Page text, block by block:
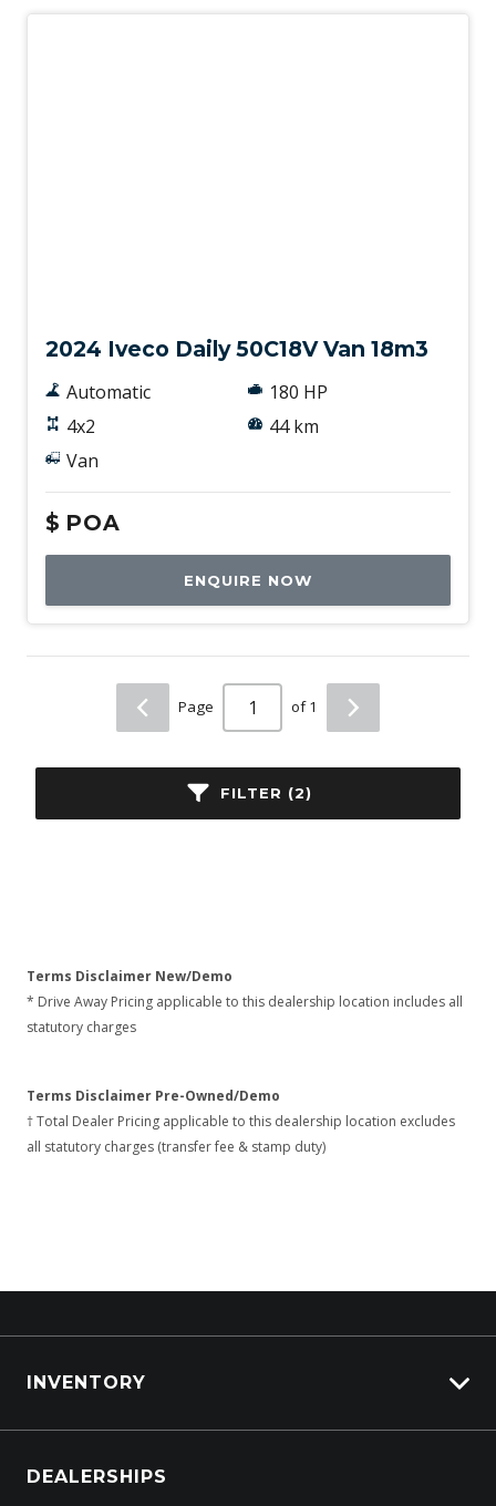
FILTER (2)
2024 Iveco Daily 50C18V Van 18m3
Automatic
4x2
Van
180 HP
44 km
$ POA
ENQUIRE NOW
Page of 1
Terms Disclaimer New/Demo
* Drive Away Pricing applicable to this dealership location includes all
statutory charges
Terms Disclaimer Pre-Owned/Demo
† Total Dealer Pricing applicable to this dealership location excludes
all statutory charges (transfer fee & stamp duty)
INVENTORY
Browse Trucks
DEALERSHIPS